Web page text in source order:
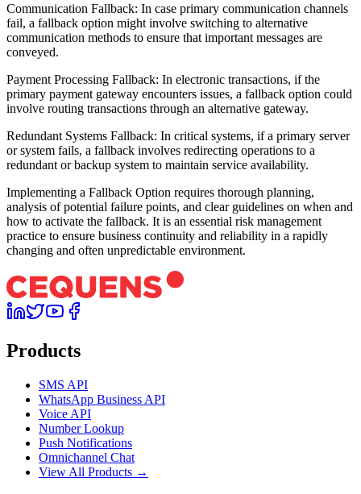
Communication Fallback: In case primary communication channels
fail, a fallback option might involve switching to alternative
communication methods to ensure that important messages are
conveyed.
Payment Processing Fallback: In electronic transactions, if the
primary payment gateway encounters issues, a fallback option could
involve routing transactions through an alternative gateway.
Redundant Systems Fallback: In critical systems, if a primary server
or system fails, a fallback involves redirecting operations to a
redundant or backup system to maintain service availability.
Implementing a Fallback Option requires thorough planning,
analysis of potential failure points, and clear guidelines on when and
how to activate the fallback. It is an essential risk management
practice to ensure business continuity and reliability in a rapidly
changing and often unpredictable environment.
Products
SMS API
WhatsApp Business API
Voice API
Number Lookup
Push Notifications
Omnichannel Chat
View All Products →